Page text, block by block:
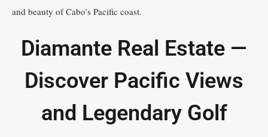
and beauty of Cabo’s Pacific coast.
Diamante Real Estate —
Discover Pacific Views
and Legendary Golf